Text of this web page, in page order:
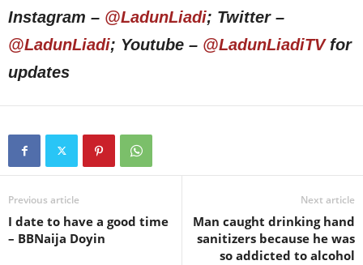
Instagram – @LadunLiadi; Twitter –
@LadunLiadi; Youtube – @LadunLiadiTVfor
updates
Previous article
I date to have a good time
– BBNaija Doyin
Next article
Man caught drinking hand
sanitizers because he was
so addicted to alcohol